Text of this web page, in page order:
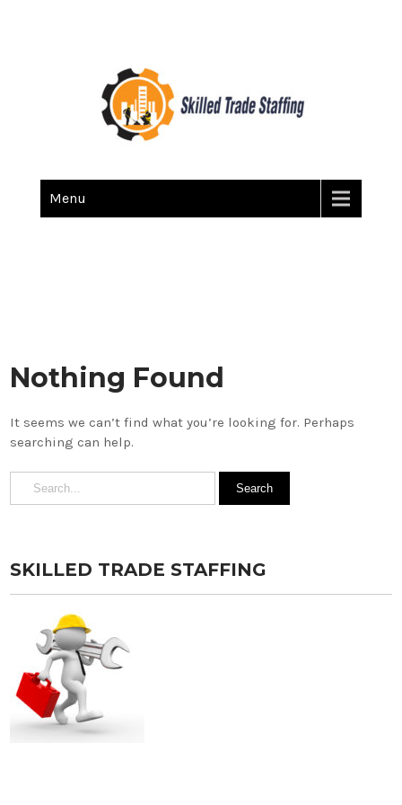
Skilled Trade Staffing
Menu
Nothing Found
It seems we can’t find what you’re looking for. Perhaps
searching can help.
SKILLED TRADE STAFFING